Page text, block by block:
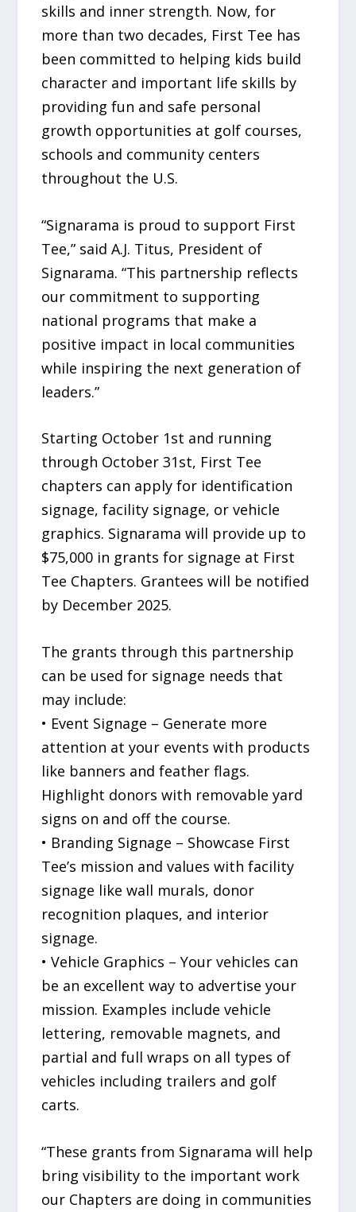
skills and inner strength. Now, for
more than two decades, First Tee has
been committed to helping kids build
character and important life skills by
providing fun and safe personal
growth opportunities at golf courses,
schools and community centers
throughout the U.S.
“Signarama is proud to support First
Tee,” said A.J. Titus, President of
Signarama. “This partnership reflects
our commitment to supporting
national programs that make a
positive impact in local communities
while inspiring the next generation of
leaders.”
Starting October 1st and running
through October 31st, First Tee
chapters can apply for identification
signage, facility signage, or vehicle
graphics. Signarama will provide up to
$75,000 in grants for signage at First
Tee Chapters. Grantees will be notified
by December 2025.
The grants through this partnership
can be used for signage needs that
may include:
• Event Signage – Generate more
attention at your events with products
like banners and feather flags.
Highlight donors with removable yard
signs on and off the course.
• Branding Signage – Showcase First
Tee’s mission and values with facility
signage like wall murals, donor
recognition plaques, and interior
signage.
• Vehicle Graphics – Your vehicles can
be an excellent way to advertise your
mission. Examples include vehicle
lettering, removable magnets, and
partial and full wraps on all types of
vehicles including trailers and golf
carts.
“These grants from Signarama will help
bring visibility to the important work
our Chapters are doing in communities